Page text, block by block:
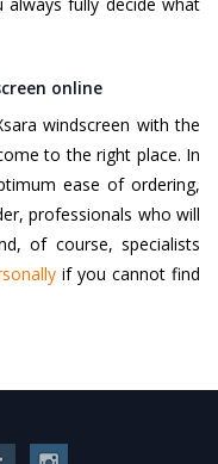
online
windscreen with the
to the right place. In
ease of ordering,
professionals who will
of course, specialists
if you cannot find